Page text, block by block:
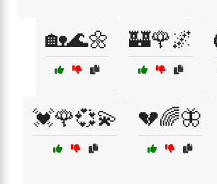
🏡🌊🌼 🏰🌹🌌
💓🌹💞💫 💔🌈🦋